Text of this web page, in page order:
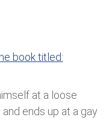
at a loose
ends up at a gay